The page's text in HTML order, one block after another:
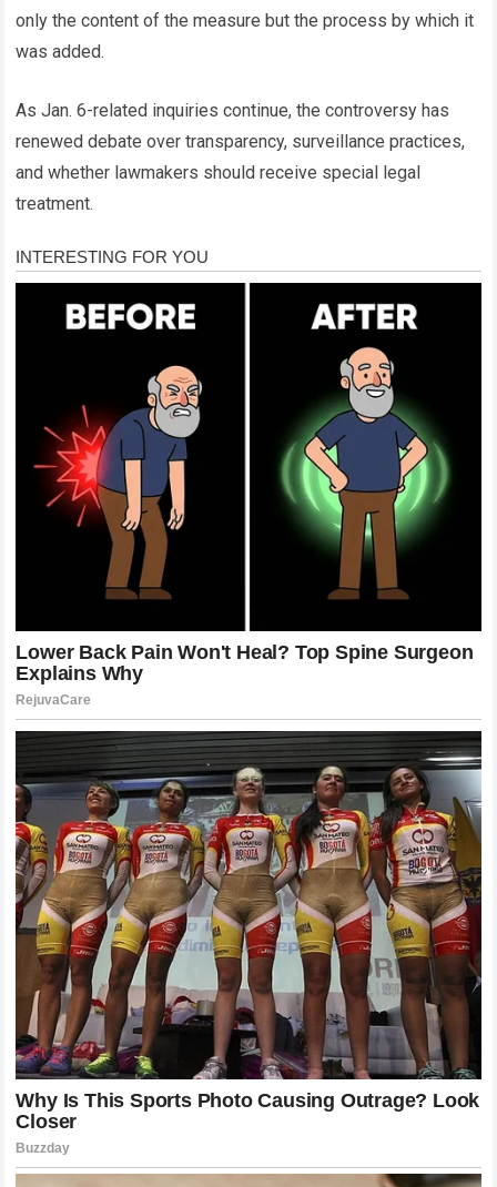
only the content of the measure but the process by which it
was added.
As Jan. 6-related inquiries continue, the controversy has
renewed debate over transparency, surveillance practices,
and whether lawmakers should receive special legal
treatment.